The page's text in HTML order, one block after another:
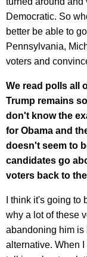
Democratic. So
better be able to
Pennsylvania,
voters and
We read polls all
Trump remains
don't know the
for Obama and
doesn't seem to
candidates go
voters back to
I think it's going
why a lot of these
abandoning him is
alternative. When